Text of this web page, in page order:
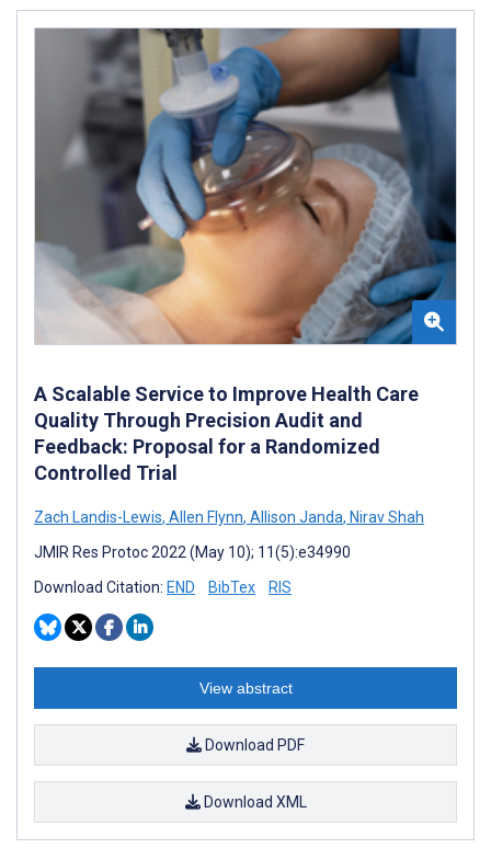
A Scalable Service to Improve Health Care
Quality Through Precision Audit and
Feedback: Proposal for a Randomized
Controlled Trial
Zach Landis-Lewis, Allen Flynn, Allison Janda, Nirav Shah
JMIR Res Protoc 2022 (May 10); 11(5):e34990
Download Citation: END BibTex RIS
View abstract
Download PDF
Download XML